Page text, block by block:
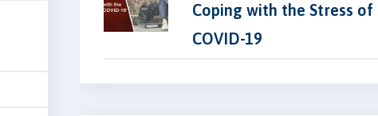
Coping with the Stress of
COVID-19